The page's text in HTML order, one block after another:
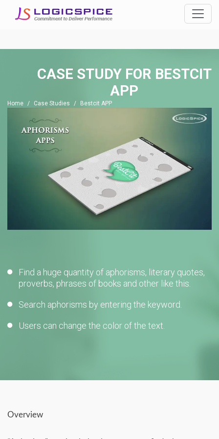
CASE STUDY FOR BESTCIT
APP
Home Case Studies Bestcit APP
Find a huge quantity of aphorisms, literary quotes,
proverbs, phrases of books and other like this.
Search aphorisms by entering the keyword.
Users can change the color of the text.
Overview